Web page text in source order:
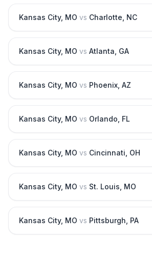
Kansas City, MO vs Charlotte NC
Kansas City, MO vs Atlanta GA
Kansas City, MO vs Phoenix AZ
Kansas City, MO vs Orlando FL
Kansas City, MO vs Cincinnati OH
Kansas City, MO vs St. Louis MO
Kansas City, MO vs Pittsburgh PA